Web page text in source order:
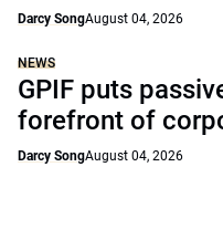
Darcy SongAugust 04, 2026
NEWS
GPIF puts
forefront of
Darcy SongAugust 04, 2026